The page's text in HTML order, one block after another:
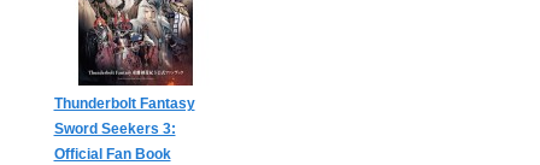
Thunderbolt Fantasy
Sword Seekers 3:
Official Fan Book